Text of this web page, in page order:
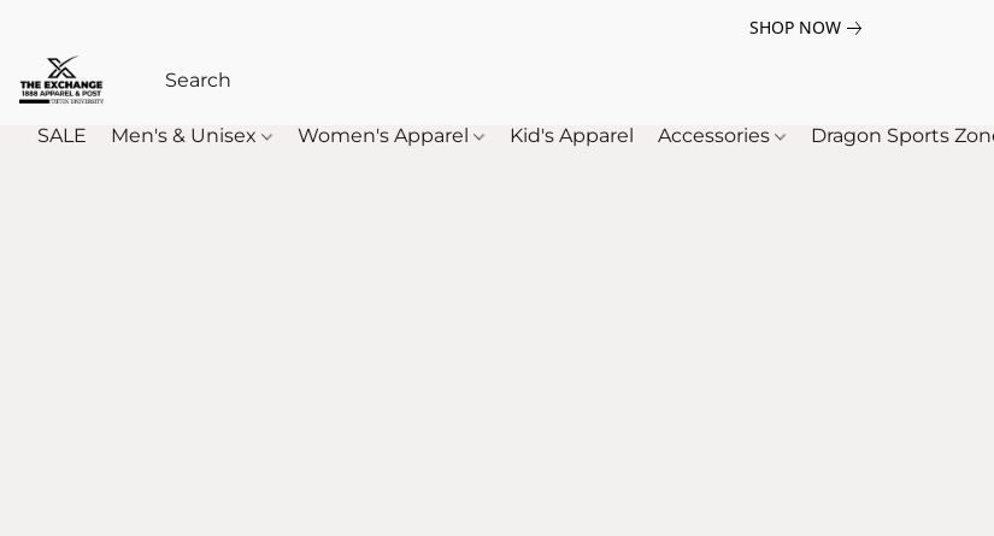
SHOP NOW
SALE Men's & Unisex Women's Apparel Kid's Apparel Accessories Dragon Sports